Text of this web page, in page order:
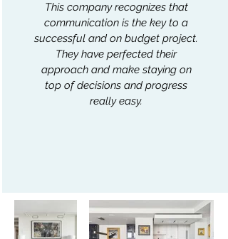
This company recognizes that
communication is the key to a
successful and on budget project.
They have perfected their
approach and make staying on
top of decisions and progress
really easy.